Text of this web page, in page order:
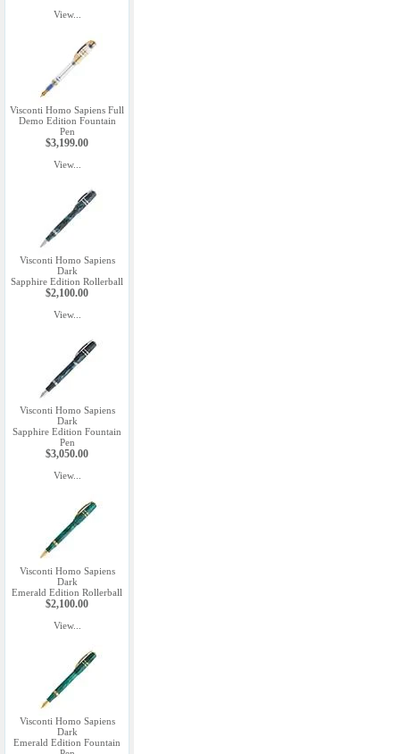
View...
Visconti Homo Sapiens Full
Demo Edition Fountain
Pen
$3,199.00
View...
Visconti Homo Sapiens
Dark
Sapphire Edition Rollerball
$2,100.00
View...
Visconti Homo Sapiens
Dark
Sapphire Edition Fountain
Pen
$3,050.00
View...
Visconti Homo Sapiens
Dark
Emerald Edition Rollerball
$2,100.00
View...
Visconti Homo Sapiens
Dark
Emerald Edition Fountain